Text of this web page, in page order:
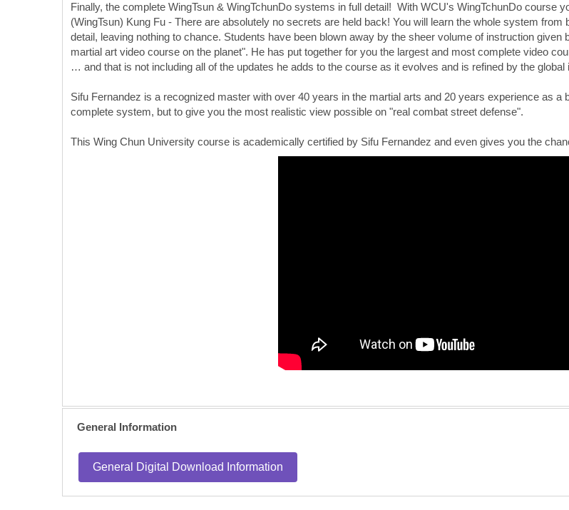
Finally, the complete WingTsun & WingTchunDo systems in full detail! With WCU's WingTchunDo course
(WingTsun) Kung Fu - There are absolutely no secrets are held back! You will learn the whole system
detail, leaving nothing to chance. Students have been blown away by the sheer volume of instruction
martial art video course on the planet". He has put together for you the largest and most complete video
… and that is not including all of the updates he adds to the course as it evolves and is refined by the
Sifu Fernandez is a recognized master with over 40 years in the martial arts and 20 years experience as
complete system, but to give you the most realistic view possible on "real combat street defense".
This Wing Chun University course is academically certified by Sifu Fernandez and even gives you the
General Information
General Digital Download Information